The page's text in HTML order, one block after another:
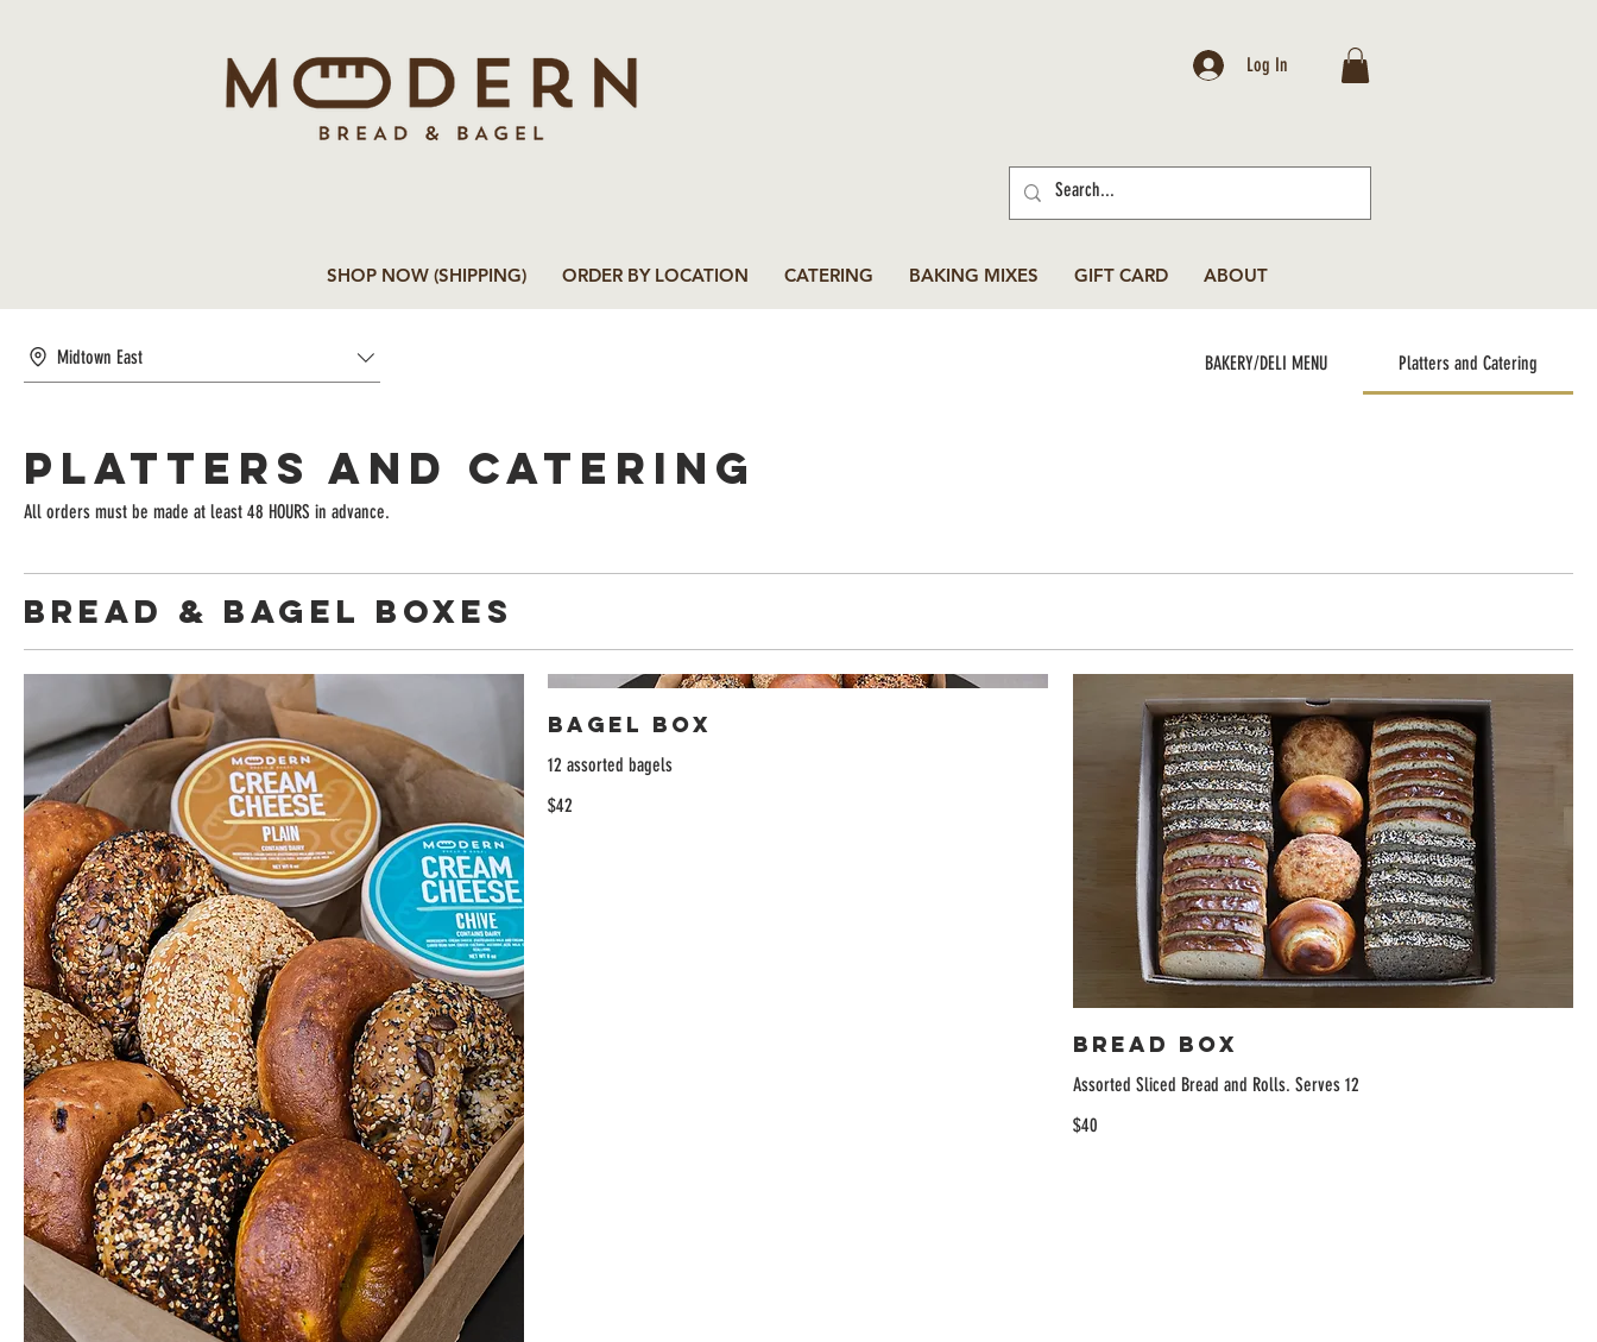
Log In
SHOP NOW (SHIPPING) ORDER BY LOCATION CATERING BAKING MIXES GIFT CARD ABOUT
Midtown East BAKERY/DELI MENU Platters and Catering
Platters and Catering
All orders must be made at least 48 HOURS in advance.
Bread & Bagel Boxes
Bagel Box
12 assorted bagels
$42
Bread Box
Assorted Sliced Bread and Rolls. Serves 12
$40